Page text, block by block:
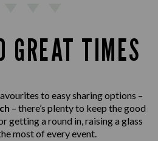
GREAT TIMES
to easy sharing options –
– there’s plenty to keep the good
getting a round in, raising a glass
most of every event.